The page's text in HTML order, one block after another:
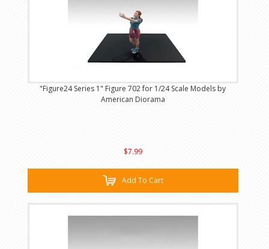
"Figure24 Series 1" Figure 702 for 1/24 Scale Models by
American Diorama
$7.99
Add To Cart